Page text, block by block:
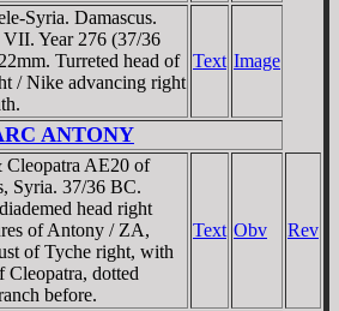
Syria. Damascus.
VII. Year 276 (37/36
Turreted head of
/ Nike advancing right
Text Image
ANTONY
AE20 of
Syria. 37/36 BC.
head right
of Antony / ZA,
of Tyche right, with
Cleopatra, dotted
before.
Text Obv Rev